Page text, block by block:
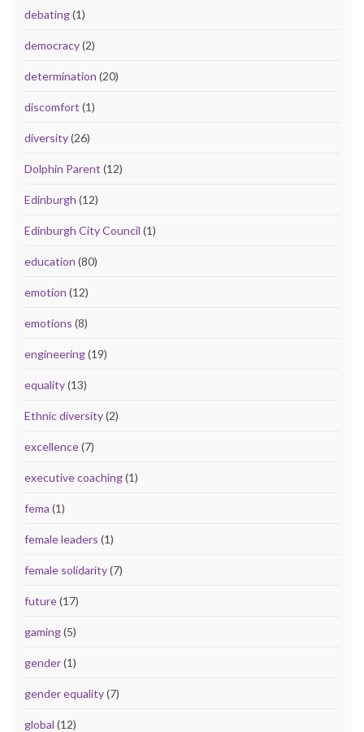
debating(1)
democracy(2)
determination (20)
discomfort (1)
diversity(26)
Dolphin Parent (12)
Edinburgh (12)
Edinburgh City Council (1)
education (80)
emotion (12)
emotions (8)
engineering(19)
equality(13)
Ethnic diversity(2)
excellence(7)
executive coaching(1)
fema (1)
female leaders (1)
female solidarity(7)
future(17)
gaming(5)
gender(1)
gender equality(7)
global (12)